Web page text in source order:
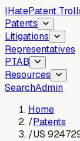
IHatePatent
Patents
Litigations
Representatives
PTAB
Resources
SearchAdmin
Home
/Patents
/US